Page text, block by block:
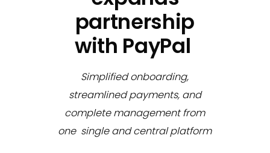
partnership
with PayPal
Simplified onboarding,
streamlined payments, and
complete management from
one single and central platform